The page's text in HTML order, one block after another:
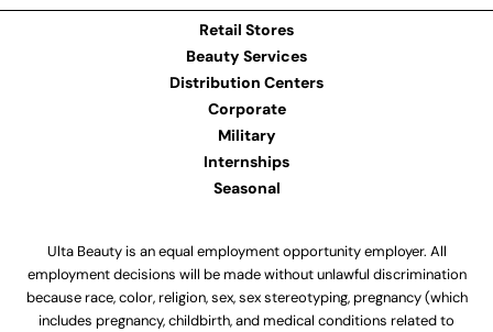
Retail Stores
Beauty Services
Distribution Centers
Corporate
Military
Internships
Seasonal
Ulta Beauty is an equal employment opportunity employer. All
employment decisions will be made without unlawful discrimination
because race, color, religion, sex, sex stereotyping, pregnancy (which
includes pregnancy, childbirth, and medical conditions related to